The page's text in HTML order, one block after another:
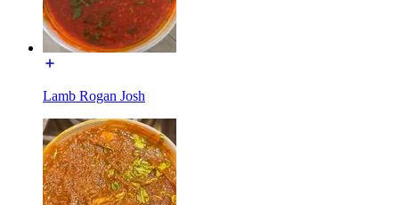
Lamb Rogan Josh